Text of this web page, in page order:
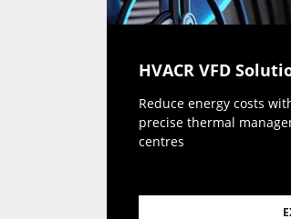
HVACR VFD
Reduce energy costs
precise thermal
centres